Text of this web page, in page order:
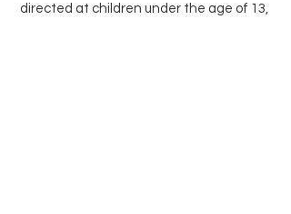
directed at children under the age of 13,